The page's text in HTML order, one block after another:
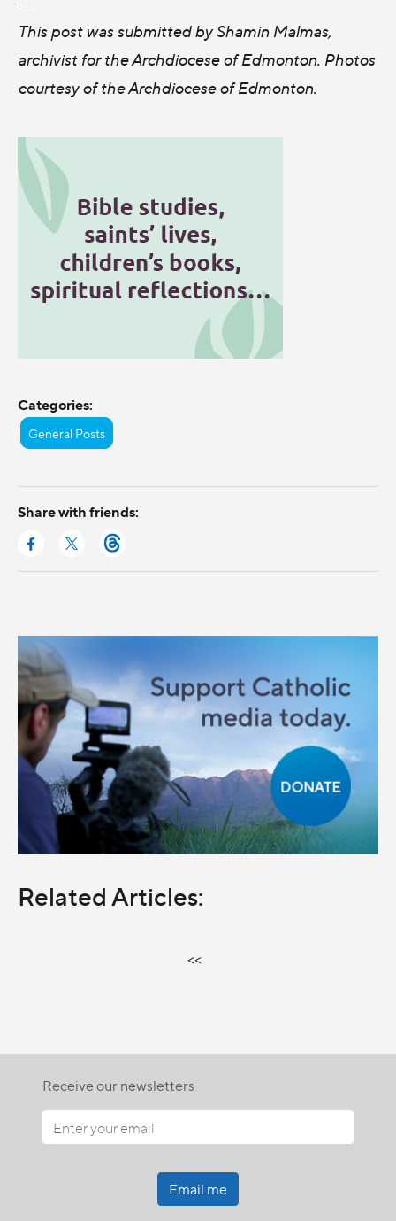
This post was submitted by Shamin Malmas,
archivist for the Archdiocese of Edmonton. Photos
courtesy of the Archdiocese of Edmonton.
Categories:
General Posts
Share with friends:
Related Articles:
<<
Receive our newsletters
Email me